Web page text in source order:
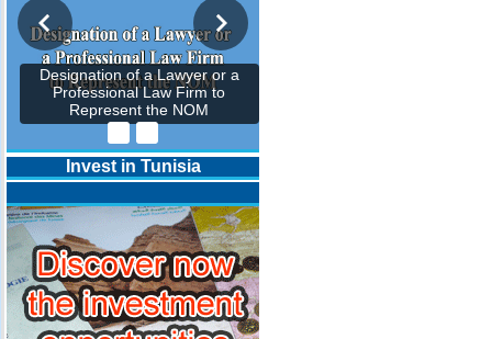
Designation of a Lawyer or a
Professional Law Firm to
Represent the NOM
Invest in Tunisia